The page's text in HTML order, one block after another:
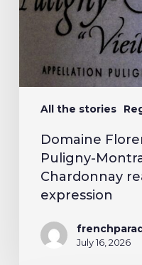
All the stories
Domaine
Puligny-
Chardonnay
expression
July 16, 2026